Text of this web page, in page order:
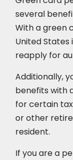
several
With a green
United
reapply for
Additionally,
benefits with
for certain
or other
resident.
If you are a